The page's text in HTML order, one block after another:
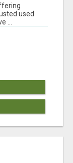
used
...